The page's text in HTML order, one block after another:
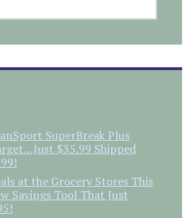
SuperBreak Plus
$35.99 Shipped
at the Grocery Stores This
Savings Tool That Just